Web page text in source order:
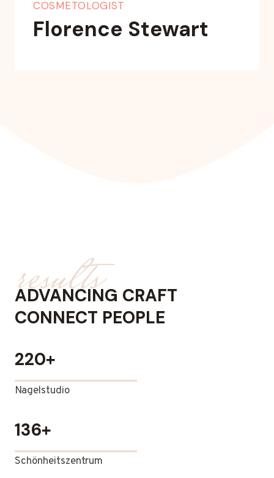
COSMETOLOGIST
Florence Stewart
results
ADVANCING CRAFT
CONNECT PEOPLE
220+
Nagelstudio
136+
Schönheitszentrum